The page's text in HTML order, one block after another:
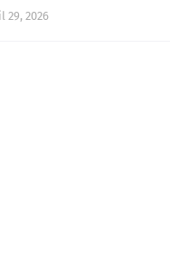
29, 2026